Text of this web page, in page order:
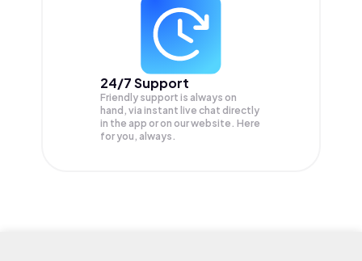
24/7 Support
Friendly support is always on
hand, via instant live chat directly
in the app or on our website. Here
for you, always.